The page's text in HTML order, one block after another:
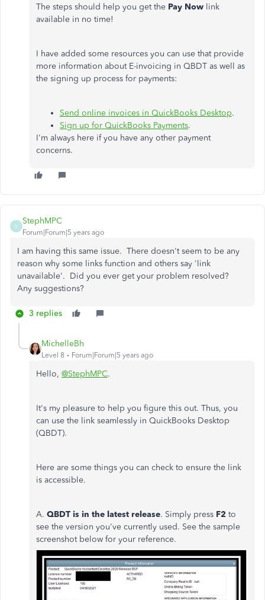
The steps should help you get the Pay Now link
available in no time!
I have added some resources you can use that provide
more information about E-invoicing in QBDT as well as
the signing up process for payments:
Send online invoices in QuickBooks Desktop.
Sign up for QuickBooks Payments.
I'm always here if you have any other payment
concerns.
S
StephMPC
Forum|Forum|5 years ago
I am having this same issue. There doesn't seem to be any
reason why some links function and others say 'link
unavailable'. Did you ever get your problem resolved?
Any suggestions?
3 replies
MichelleBh
Level 8 Forum|Forum|5 years ago
Hello, @StephMPC.
It's my pleasure to help you figure this out. Thus, you
can use the link seamlessly in QuickBooks Desktop
(QBDT).
Here are some things you can check to ensure the link
is accessible.
A. QBDT is in the latest release. Simply press F2 to
see the version you've currently used. See the sample
screenshot below for your reference.